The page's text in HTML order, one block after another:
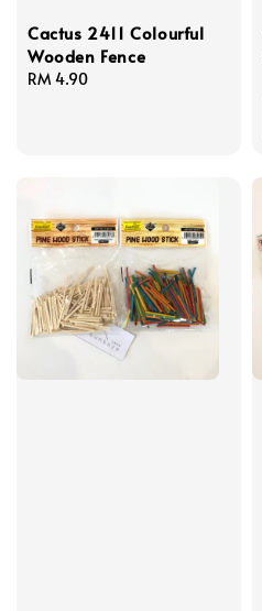
Cactus 2411 Colourful
Wooden Fence
Regular
RM 4.90